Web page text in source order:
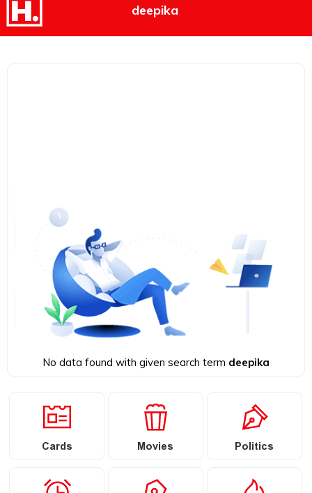
deepika
No data found with given search term deepika
Cards Movies Politics